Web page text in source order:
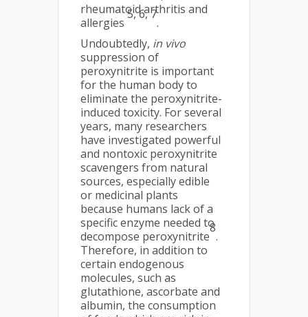
rheumatoid arthritis and
allergies
5, 6, 7
.
Undoubtedly, in vivo
suppression of
peroxynitrite is important
for the human body to
eliminate the peroxynitrite-
induced toxicity. For several
years, many researchers
have investigated powerful
and nontoxic peroxynitrite
scavengers from natural
sources, especially edible
or medicinal plants
because humans lack of a
specific enzyme needed to
decompose peroxynitrite
8
.
Therefore, in addition to
certain endogenous
molecules, such as
glutathione, ascorbate and
albumin, the consumption